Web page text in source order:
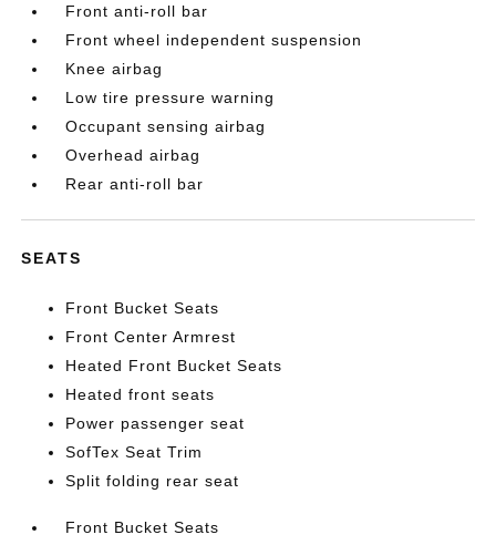
Front anti-roll bar
Front wheel independent suspension
Knee airbag
Low tire pressure warning
Occupant sensing airbag
Overhead airbag
Rear anti-roll bar
SEATS
Front Bucket Seats
Front Center Armrest
Heated Front Bucket Seats
Heated front seats
Power passenger seat
SofTex Seat Trim
Split folding rear seat
Front Bucket Seats